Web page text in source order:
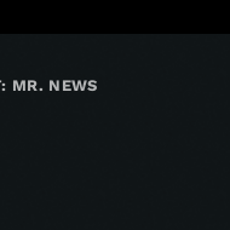
MR. NEWS